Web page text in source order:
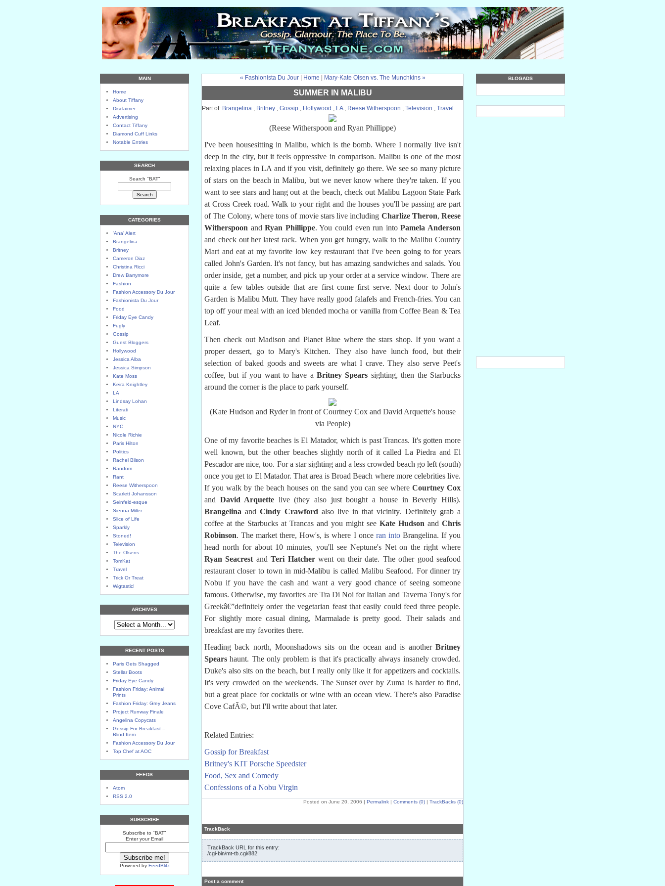
MAIN
Home
About Tiffany
Disclaimer
Advertising
Contact Tiffany
Diamond Cuff Links
Notable Entries
SEARCH
Search "BAT"
CATEGORIES
'Ana' Alert
Brangelina
Britney
Cameron Diaz
Christina Ricci
Drew Barrymore
Fashion
Fashion Accessory Du Jour
Fashionista Du Jour
Food
Friday Eye Candy
Fugly
Gossip
Guest Bloggers
Hollywood
Jessica Alba
Jessica Simpson
Kate Moss
Keira Knightley
LA
Lindsay Lohan
Literati
Music
NYC
Nicole Richie
Paris Hilton
Politics
Rachel Bilson
Random
Rant
Reese Witherspoon
Scarlett Johansson
Seinfeld-esque
Sienna Miller
Slice of Life
Sparkly
Stoned!
Television
The Olsens
TomKat
Travel
Trick Or Treat
Wigtastic!
ARCHIVES
RECENT POSTS
Paris Gets Shagged
Stellar Boots
Friday Eye Candy
Fashion Friday: Animal
Prints
Fashion Friday: Grey Jeans
Project Runway Finale
Angelina Copycats
Gossip For Breakfast --
Blind Item
Fashion Accessory Du Jour
Top Chef at AOC
FEEDS
Atom
RSS 2.0
SUBSCRIBE
Subscribe to "BAT"
Enter your Email
Powered by FeedBlitz
« Fashionista Du Jour| Home Mary-Kate Olsen vs. The Munchkins »
SUMMER IN MALIBU
Part of: Brangelina , Britney , Gossip , Hollywood , LA, Reese Witherspoon , Television , Travel
(Reese Witherspoon and Ryan Phillippe)
I've been housesitting in Malibu, which is the bomb. Where I normally live isn't
deep in the city, but it feels oppressive in comparison. Malibu is one of the most
relaxing places in LA and if you visit, definitely go there. We see so many picture
of stars on the beach in Malibu, but we never know where they're taken. If you
want to see stars and hang out at the beach, check out Malibu Lagoon State Park
at Cross Creek road. Walk to your right and the houses you'll be passing are part
of The Colony, where tons of movie stars live including Charlize Theron, Reese
Witherspoon andRyan Phillippe. You could even run intoPamela Anderson
and check out her latest rack. When you get hungry, walk to the Malibu Country
Mart and eat at my favorite low key restaurant that I've been going to for years
called John's Garden. It's not fancy, but has amazing sandwiches and salads. You
order inside, get a number, and pick up your order at a service window. There are
quite a few tables outside that are first come first serve. Next door to John's
Garden is Malibu Mutt. They have really good falafels and French-fries. You can
top off your meal with an iced blended mocha or vanilla from Coffee Bean & Tea
Leaf.
Then check out Madison and Planet Blue where the stars shop. If you want a
proper dessert, go to Mary's Kitchen. They also have lunch food, but their
selection of baked goods and sweets are what I crave. They also serve Peet's
coffee, but if you want to have aBritney Spears sighting, then the Starbucks
around the corner is the place to park yourself.
(Kate Hudson and Ryder in front of Courtney Cox and David Arquette's house
via People)
One of my favorite beaches is El Matador, which is past Trancas. It's gotten more
well known, but the other beaches slightly north of it called La Piedra and El
Pescador are nice, too. For a star sighting and a less crowded beach go left (south)
once you get to El Matador. That area is Broad Beach where more celebrities live.
If you walk by the beach houses on the sand you can see where Courtney Cox
and David Arquette live (they also just bought a house in Beverly Hills).
Brangelina andCindy Crawford also live in that vicinity. Definitely grab a
coffee at the Starbucks at Trancas and you might see Kate Hudson and Chris
Robinson. The market there, How's, is where I once ran intoBrangelina. If you
head north for about 10 minutes, you'll see Neptune's Net on the right where
Ryan Seacrest andTeri Hatcherwent on their date. The other good seafood
restaurant closer to town in mid-Malibu is called Malibu Seafood. For dinner try
Nobu if you have the cash and want a very good chance of seeing someone
famous. Otherwise, my favorites are Tra Di Noi for Italian and Taverna Tony's for
Greekâ€”definitely order the vegetarian feast that easily could feed three people.
For slightly more casual dining, Marmalade is pretty good. Their salads and
breakfast are my favorites there.
Heading back north, Moonshadows sits on the ocean and is another Britney
Spears haunt. The only problem is that it's practically always insanely crowded.
Duke's also sits on the beach, but I really only like it for appetizers and cocktails.
It's very crowded on the weekends. The Sunset over by Zuma is harder to find,
but a great place for cocktails or wine with an ocean view. There's also Paradise
Cove CafÃ©, but I'll write about that later.
Related Entries:
Gossip for Breakfast
Britney's KIT Porsche Speedster
Food, Sex and Comedy
Confessions of a Nobu Virgin
Posted on June 20, 2006 | Permalink | Comments (0) | TrackBacks (0)
TrackBack
TrackBack URL for this entry:
/cgi-bin/mt-tb.cgi/882
Post a comment
BLOGADS